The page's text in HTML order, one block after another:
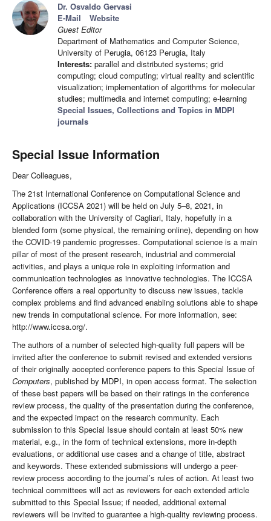
Dr. Osvaldo Gervasi
E-Mail
Website
Guest Editor
Department of Mathematics and Computer Science,
University of Perugia, 06123 Perugia, Italy
Interests: parallel and distributed systems; grid
computing; cloud computing; virtual reality and scientific
visualization; implementation of algorithms for molecular
studies; multimedia and internet computing; e-learning
Special Issues, Collections and Topics in MDPI
journals
Special Issue Information
Dear Colleagues,
The 21st International Conference on Computational Science and
Applications (ICCSA 2021) will be held on July 5–8, 2021, in
collaboration with the University of Cagliari, Italy, hopefully in a
blended form (some physical, the remaining online), depending on how
the COVID-19 pandemic progresses. Computational science is a main
pillar of most of the present research, industrial and commercial
activities, and plays a unique role in exploiting information and
communication technologies as innovative technologies. The ICCSA
Conference offers a real opportunity to discuss new issues, tackle
complex problems and find advanced enabling solutions able to shape
new trends in computational science. For more information, see:
http://www.iccsa.org/.
The authors of a number of selected high-quality full papers will be
invited after the conference to submit revised and extended versions
of their originally accepted conference papers to this Special Issue of
Computers, published by MDPI, in open access format. The selection
of these best papers will be based on their ratings in the conference
review process, the quality of the presentation during the conference,
and the expected impact on the research community. Each
submission to this Special Issue should contain at least 50% new
material, e.g., in the form of technical extensions, more in-depth
evaluations, or additional use cases and a change of title, abstract
and keywords. These extended submissions will undergo a peer-
review process according to the journal’s rules of action. At least two
technical committees will act as reviewers for each extended article
submitted to this Special Issue; if needed, additional external
reviewers will be invited to guarantee a high-quality reviewing process.